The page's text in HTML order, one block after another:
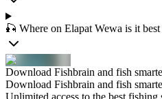
🎣 Where on Elapat Wewa is it
Download Fishbrain and fish
Download Fishbrain and fish
Unlimited access to the best